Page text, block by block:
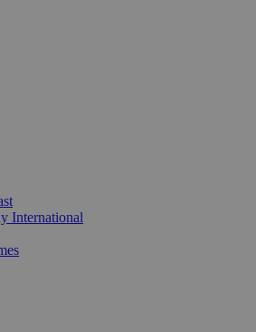
International